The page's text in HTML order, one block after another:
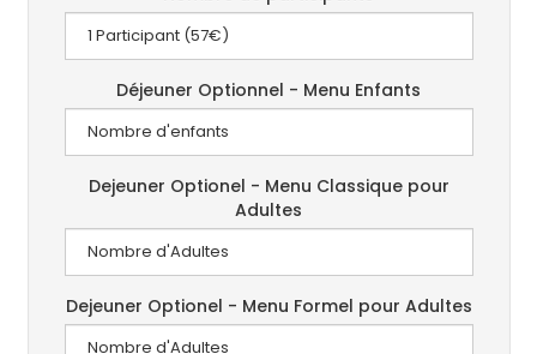
Déjeuner Optionnel - Menu Enfants
Dejeuner Optionel - Menu Classique pour
Adultes
Dejeuner Optionel - Menu Formel pour Adultes